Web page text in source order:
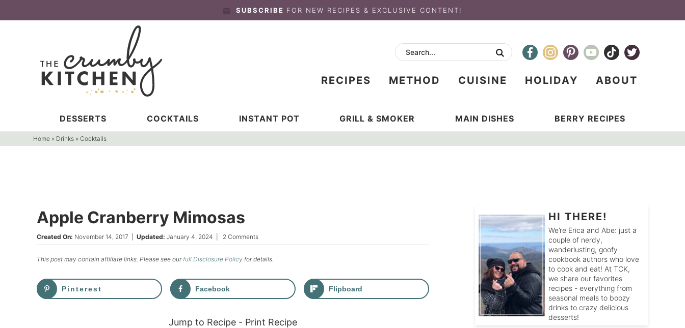
to
Skip
SUBSCRIBE FOR NEW RECIPES & EXCLUSIVE CONTENT!
RECIPES METHOD CUISINE HOLIDAY ABOUT
DESSERTS COCKTAILS INSTANT POT GRILL & SMOKER MAIN DISHES BERRY RECIPES
Home » Drinks »Cocktails
Apple Cranberry Mimosas
Created On: November 14, 2017 Updated: January 4, 2024 2 Comments
This post may contain affiliate links. Please see our full Disclosure Policy for details.
Pinterest Facebook Flipboard
Jump to Recipe - Print Recipe
HI THERE!
We’re Erica and Abe: just a
couple of nerdy,
wanderlusting, goofy
cookbook authors who love
to cook and eat! At TCK,
we share our favorites
recipes - everything from
seasonal meals to boozy
drinks to crazy delicious
desserts!